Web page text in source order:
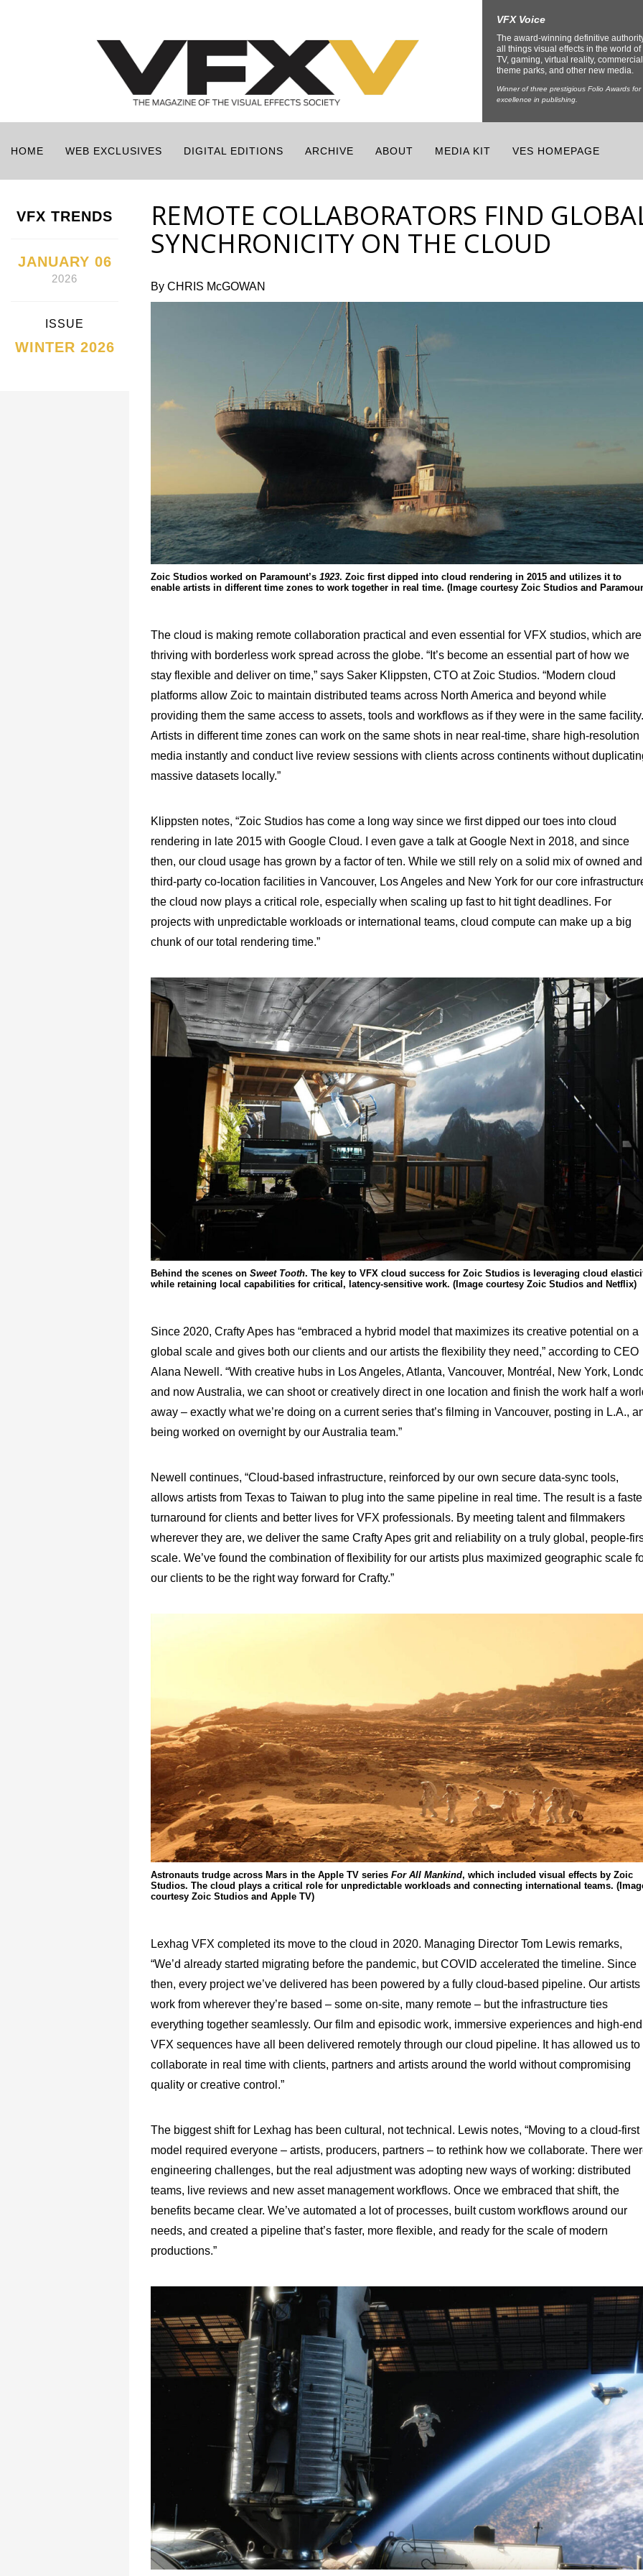
VFX Voice
The award-winning definitive
all things visual effects in the world of
TV, gaming, virtual reality,
theme parks, and other new media.
Winner of three prestigious Folio Awards for
excellence in publishing.
HOME WEB EXCLUSIVES DIGITAL EDITIONS ARCHIVE ABOUT MEDIA KIT VES HOMEPAGE
VFX TRENDS
JANUARY 06
2026
ISSUE
WINTER 2026
REMOTE COLLABORATORS FIND
SYNCHRONICITY ON THE CLOUD
By CHRIS McGOWAN
Zoic Studios worked on Paramount’s 1923. Zoic first dipped into cloud rendering in 2015 and utilizes it to
enable artists in different time zones to work together in real time. (Image courtesy Zoic Studios and
The cloud is making remote collaboration practical and even essential for VFX studios, which are
thriving with borderless work spread across the globe. “It’s become an essential part of how we
stay flexible and deliver on time,” says Saker Klippsten, CTO at Zoic Studios. “Modern cloud
platforms allow Zoic to maintain distributed teams across North America and beyond while
providing them the same access to assets, tools and workflows as if they were in the same facility.
Artists in different time zones can work on the same shots in near real-time, share high-resolution
media instantly and conduct live review sessions with clients across continents without
massive datasets locally.”
Klippsten notes, “Zoic Studios has come a long way since we first dipped our toes into cloud
rendering in late 2015 with Google Cloud. I even gave a talk at Google Next in 2018, and since
then, our cloud usage has grown by a factor of ten. While we still rely on a solid mix of owned and
third-party co-location facilities in Vancouver, Los Angeles and New York for our core
the cloud now plays a critical role, especially when scaling up fast to hit tight deadlines. For
projects with unpredictable workloads or international teams, cloud compute can make up a big
chunk of our total rendering time.”
Behind the scenes on Sweet Tooth. The key to VFX cloud success for Zoic Studios is leveraging cloud
while retaining local capabilities for critical, latency-sensitive work. (Image courtesy Zoic Studios and Netflix)
Since 2020, Crafty Apes has “embraced a hybrid model that maximizes its creative potential on a
global scale and gives both our clients and our artists the flexibility they need,” according to CEO
Alana Newell. “With creative hubs in Los Angeles, Atlanta, Vancouver, Montréal, New York,
and now Australia, we can shoot or creatively direct in one location and finish the work half a
away – exactly what we’re doing on a current series that’s filming in Vancouver, posting in L.A.,
being worked on overnight by our Australia team.”
Newell continues, “Cloud-based infrastructure, reinforced by our own secure data-sync tools,
allows artists from Texas to Taiwan to plug into the same pipeline in real time. The result is a
turnaround for clients and better lives for VFX professionals. By meeting talent and filmmakers
wherever they are, we deliver the same Crafty Apes grit and reliability on a truly global, people-
scale. We’ve found the combination of flexibility for our artists plus maximized geographic scale
our clients to be the right way forward for Crafty.”
Astronauts trudge across Mars in the Apple TV series For All Mankind, which included visual effects by Zoic
Studios. The cloud plays a critical role for unpredictable workloads and connecting international teams.
courtesy Zoic Studios and Apple TV)
Lexhag VFX completed its move to the cloud in 2020. Managing Director Tom Lewis remarks,
“We’d already started migrating before the pandemic, but COVID accelerated the timeline. Since
then, every project we’ve delivered has been powered by a fully cloud-based pipeline. Our artists
work from wherever they’re based – some on-site, many remote – but the infrastructure ties
everything together seamlessly. Our film and episodic work, immersive experiences and high-end
VFX sequences have all been delivered remotely through our cloud pipeline. It has allowed us to
collaborate in real time with clients, partners and artists around the world without compromising
quality or creative control.”
The biggest shift for Lexhag has been cultural, not technical. Lewis notes, “Moving to a cloud-first
model required everyone – artists, producers, partners – to rethink how we collaborate. There
engineering challenges, but the real adjustment was adopting new ways of working: distributed
teams, live reviews and new asset management workflows. Once we embraced that shift, the
benefits became clear. We’ve automated a lot of processes, built custom workflows around our
needs, and created a pipeline that’s faster, more flexible, and ready for the scale of modern
productions.”